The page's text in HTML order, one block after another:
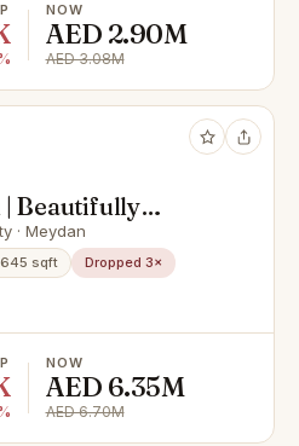
NOW
AED 2.90M
AED 3.08M
| Beautifully
· Meydan
sqft
Dropped 3×
NOW
AED 6.35M
AED 6.70M